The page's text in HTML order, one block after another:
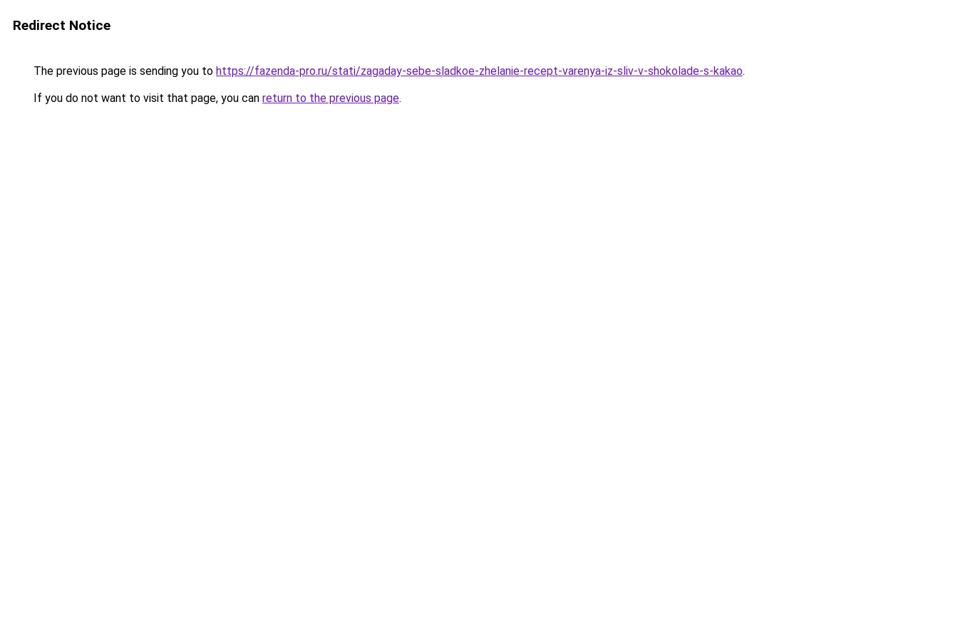
Redirect Notice
The previous page is sending you to https://fazenda-pro.ru/stati/zagaday-sebe-sladkoe-zhelanie-recept-varenya-iz-sliv-v-shokolade-s-kakao.
If you do not want to visit that page, you can return to the previous page.